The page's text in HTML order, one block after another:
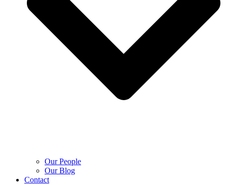
Our People
Our Blog
Contact